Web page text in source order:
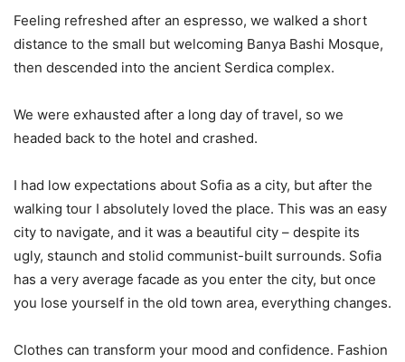
Feeling refreshed after an espresso, we walked a short
distance to the small but welcoming Banya Bashi Mosque,
then descended into the ancient Serdica complex.
We were exhausted after a long day of travel, so we
headed back to the hotel and crashed.
I had low expectations about Sofia as a city, but after the
walking tour I absolutely loved the place. This was an easy
city to navigate, and it was a beautiful city – despite its
ugly, staunch and stolid communist-built surrounds. Sofia
has a very average facade as you enter the city, but once
you lose yourself in the old town area, everything changes.
Clothes can transform your mood and confidence. Fashion